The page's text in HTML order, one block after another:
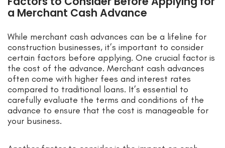
a Merchant Cash Advance
While merchant cash advances can be a lifeline for
construction businesses, it’s important to consider
certain factors before applying. One crucial factor is
the cost of the advance. Merchant cash advances
often come with higher fees and interest rates
compared to traditional loans. It’s essential to
carefully evaluate the terms and conditions of the
advance to ensure that the cost is manageable for
your business.